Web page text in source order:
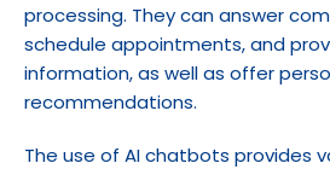
processing. They can answer
schedule appointments, and
information, as well as offer
recommendations.
The use of AI chatbots provides